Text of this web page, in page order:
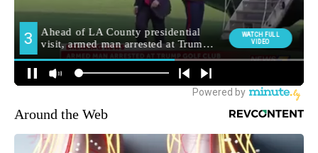
Around the Web